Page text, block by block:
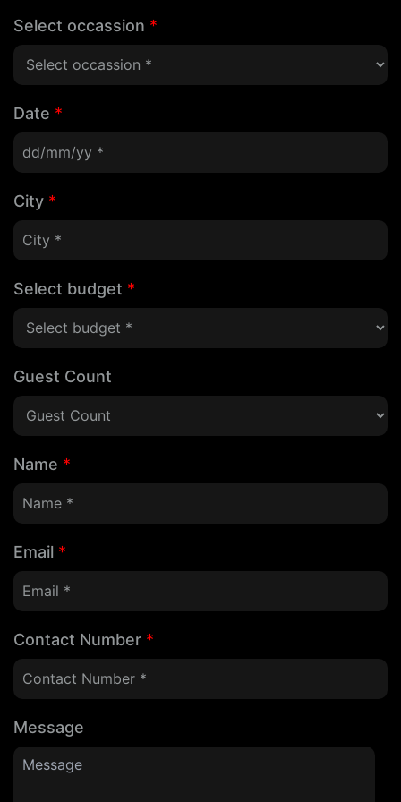
Select occassion *
Date *
City *
Select budget *
Guest Count
Name *
Email *
Contact Number *
Message